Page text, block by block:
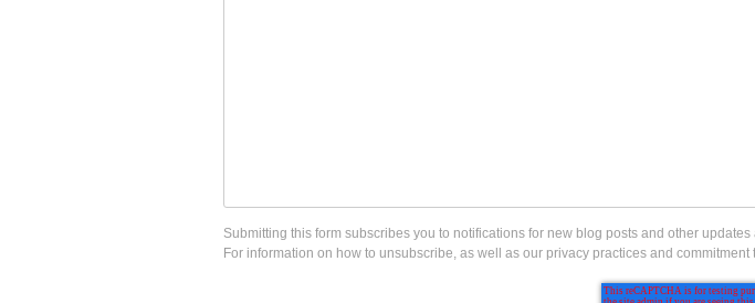
Submitting this form subscribes you to notifications for new blog posts and other
For information on how to unsubscribe, as well as our privacy practices and